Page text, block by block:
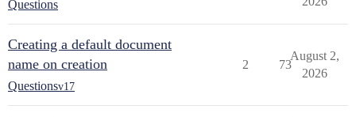
Questions
Creating a default document
name on creation
Questionsv17
2 73
August 2,
2026